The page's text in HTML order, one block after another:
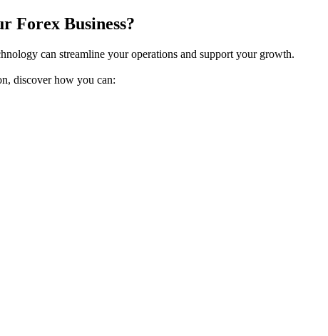
Forex Business?
can streamline your operations and support your growth.
discover how you can: